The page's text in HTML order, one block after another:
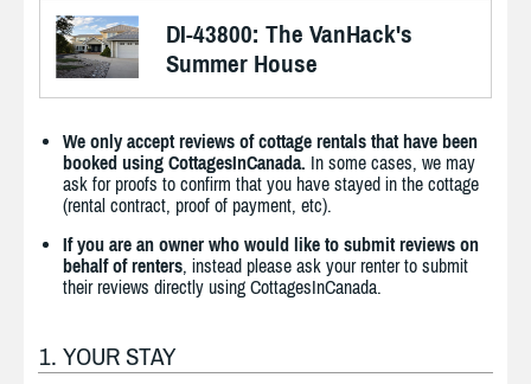
DI-43800: The VanHack's
Summer House
We only accept reviews of cottage rentals that have been
booked using CottagesInCanada. In some cases, we may
ask for proofs to confirm that you have stayed in the cottage
(rental contract, proof of payment, etc).
If you are an owner who would like to submit reviews on
behalf of renters, instead please ask your renter to submit
their reviews directly using CottagesInCanada.
1. YOUR STAY